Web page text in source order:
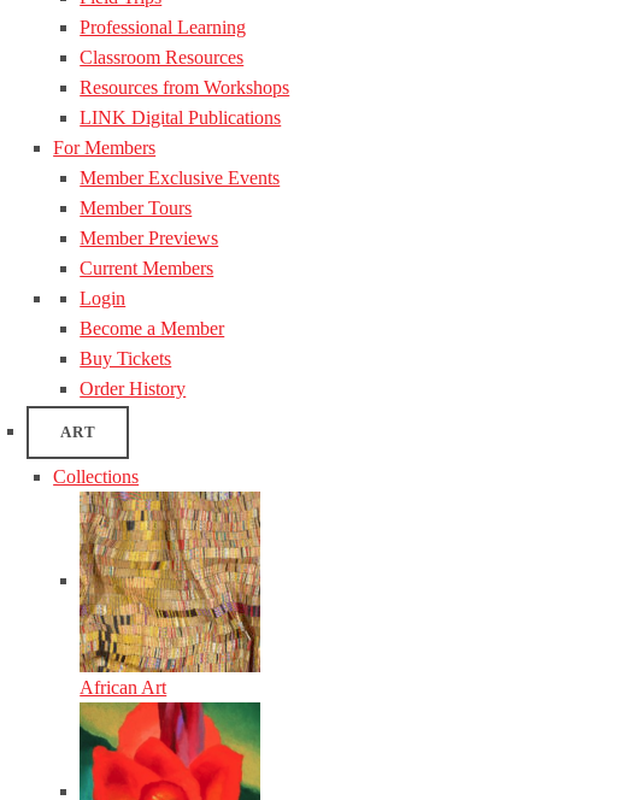
Professional Learning
Classroom Resources
Resources from Workshops
LINK Digital Publications
For Members
Member Exclusive Events
Member Tours
Member Previews
Current Members
Login
Become a Member
Buy Tickets
Order History
ART
Collections
African Art